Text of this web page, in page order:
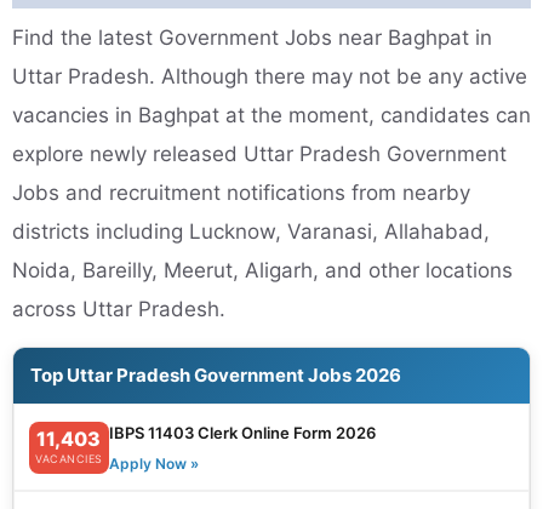
Find the latest Government Jobs near Baghpat in
Uttar Pradesh. Although there may not be any active
vacancies in Baghpat at the moment, candidates can
explore newly released Uttar Pradesh Government
Jobs and recruitment notifications from nearby
districts including Lucknow, Varanasi, Allahabad,
Noida, Bareilly, Meerut, Aligarh, and other locations
across Uttar Pradesh.
Top Uttar Pradesh Government Jobs 2026
11,403
VACANCIES
IBPS 11403 Clerk Online Form 2026
Apply Now »